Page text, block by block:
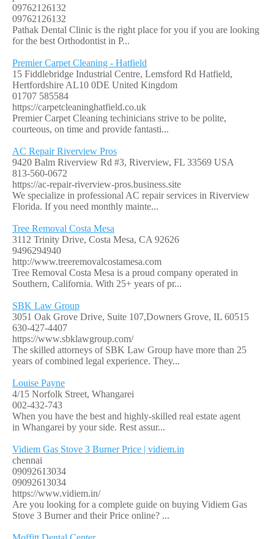
09762126132
09762126132
Pathak Dental Clinic is the right place for you if you are looking
for the best Orthodontist in P...
Premier Carpet Cleaning - Hatfield
15 Fiddlebridge Industrial Centre, Lemsford Rd Hatfield,
Hertfordshire AL10 0DE United Kingdom
01707 585584
https://carpetcleaninghatfield.co.uk
Premier Carpet Cleaning techinicians strive to be polite,
courteous, on time and provide fantasti...
AC Repair Riverview Pros
9420 Balm Riverview Rd #3, Riverview, FL 33569 USA
813-560-0672
https://ac-repair-riverview-pros.business.site
We specialize in professional AC repair services in Riverview
Florida. If you need monthly mainte...
Tree Removal Costa Mesa
3112 Trinity Drive, Costa Mesa, CA 92626
9496294940
http://www.treeremovalcostamesa.com
Tree Removal Costa Mesa is a proud company operated in
Southern, California. With 25+ years of pr...
SBK Law Group
3051 Oak Grove Drive, Suite 107,Downers Grove, IL 60515
630-427-4407
https://www.sbklawgroup.com/
The skilled attorneys of SBK Law Group have more than 25
years of combined legal experience. They...
Louise Payne
4/15 Norfolk Street, Whangarei
002-432-743
When you have the best and highly-skilled real estate agent
in Whangarei by your side. Rest assur...
Vidiem Gas Stove 3 Burner Price | vidiem.in
chennai
09092613034
09092613034
https://www.vidiem.in/
Are you looking for a complete guide on buying Vidiem Gas
Stove 3 Burner and their Price online? ...